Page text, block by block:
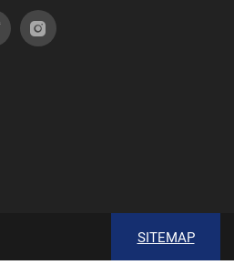
SITEMAP